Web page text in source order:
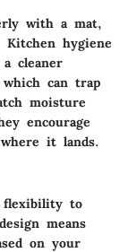
with a mat,
hygiene
cleaner
which can trap
moisture
encourage
it lands.
flexibility to
means
on your